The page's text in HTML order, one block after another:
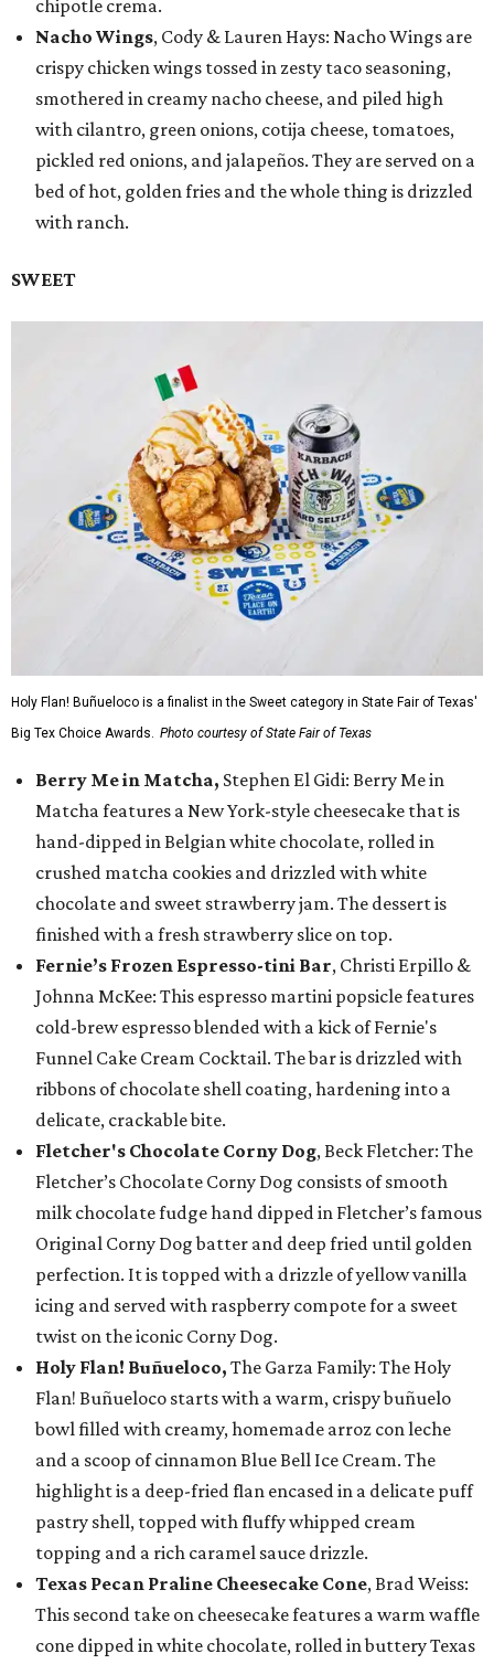
chipotle crema.
Nacho Wings, Cody & Lauren Hays: Nacho Wings are
crispy chicken wings tossed in zesty taco seasoning,
smothered in creamy nacho cheese, and piled high
with cilantro, green onions, cotija cheese, tomatoes,
pickled red onions, and jalapeños. They are served on a
bed of hot, golden fries and the whole thing is drizzled
with ranch.
SWEET
Holy Flan! Buñueloco is a finalist in the Sweet category in State Fair of Texas'
Big Tex Choice Awards. Photo courtesy of State Fair of Texas
Berry Me in Matcha, Stephen El Gidi: Berry Me in
Matcha features a New York-style cheesecake that is
hand-dipped in Belgian white chocolate, rolled in
crushed matcha cookies and drizzled with white
chocolate and sweet strawberry jam. The dessert is
finished with a fresh strawberry slice on top.
Fernie’s Frozen Espresso-tini Bar, Christi Erpillo &
Johnna McKee: This espresso martini popsicle features
cold-brew espresso blended with a kick of Fernie's
Funnel Cake Cream Cocktail. The bar is drizzled with
ribbons of chocolate shell coating, hardening into a
delicate, crackable bite.
Fletcher's Chocolate Corny Dog, Beck Fletcher: The
Fletcher’s Chocolate Corny Dog consists of smooth
milk chocolate fudge hand dipped in Fletcher’s famous
Original Corny Dog batter and deep fried until golden
perfection. It is topped with a drizzle of yellow vanilla
icing and served with raspberry compote for a sweet
twist on the iconic Corny Dog.
Holy Flan! Buñueloco, The Garza Family: The Holy
Flan! Buñueloco starts with a warm, crispy buñuelo
bowl filled with creamy, homemade arroz con leche
and a scoop of cinnamon Blue Bell Ice Cream. The
highlight is a deep-fried flan encased in a delicate puff
pastry shell, topped with fluffy whipped cream
topping and a rich caramel sauce drizzle.
Texas Pecan Praline Cheesecake Cone, Brad Weiss:
This second take on cheesecake features a warm waffle
cone dipped in white chocolate, rolled in buttery Texas